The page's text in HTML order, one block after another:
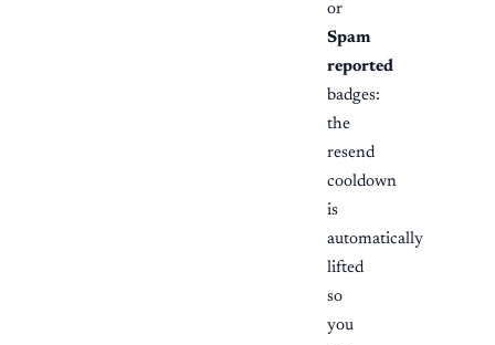
or
Spam
reported
badges:
the
resend
cooldown
is
automatically
lifted
so
you